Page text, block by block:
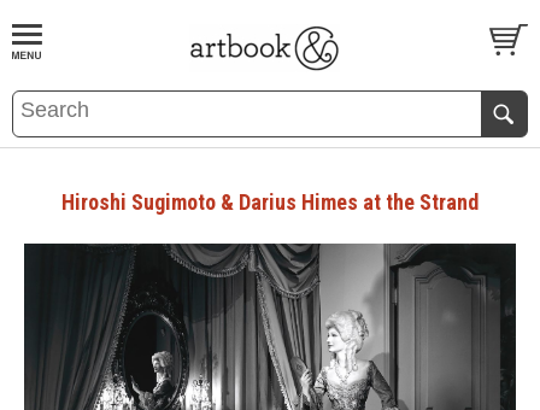
BOOKS EVENTS AND FEATURES
Hiroshi Sugimoto & Darius Himes at the Strand